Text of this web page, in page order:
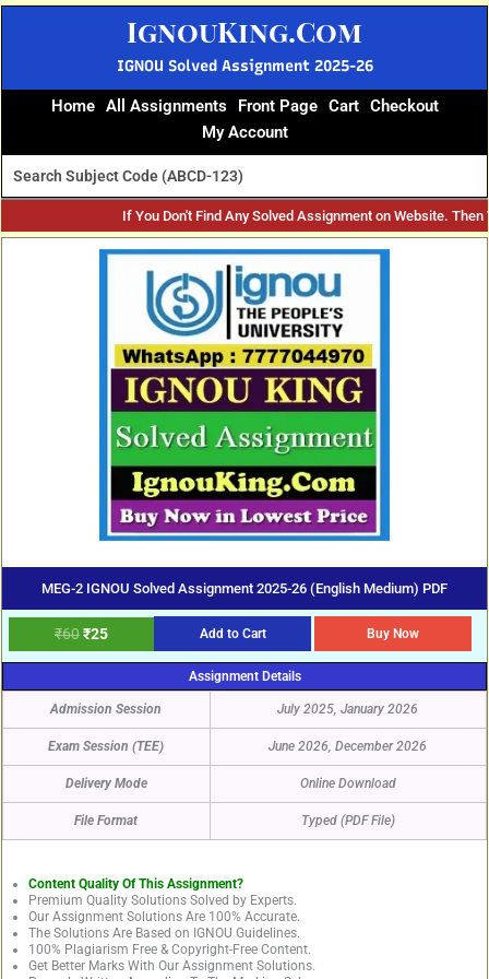
IgnouKing.Com
IGNOU Solved Assignment 2025-26
Home All Assignments Front Page Cart Checkout
My Account
If You Don't Find Any Solved Assignment on Website. Then
MEG-2 IGNOU Solved Assignment 2025-26 (English Medium) PDF
₹60
Original
price
₹25
Current
price
Add to Cart Buy Now
Assignment Details
Admission Session July 2025, January 2026
Exam Session (TEE) June 2026, December 2026
Delivery Mode Online Download
File Format Typed (PDF File)
Content Quality Of This Assignment?
Premium Quality Solutions Solved by Experts.
Our Assignment Solutions Are 100% Accurate.
The Solutions Are Based on IGNOU Guidelines.
100% Plagiarism Free & Copyright-Free Content.
Get Better Marks With Our Assignment Solutions.